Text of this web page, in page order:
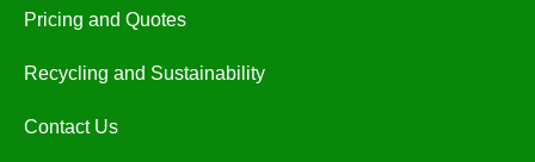
Pricing and Quotes
Recycling and Sustainability
Contact Us